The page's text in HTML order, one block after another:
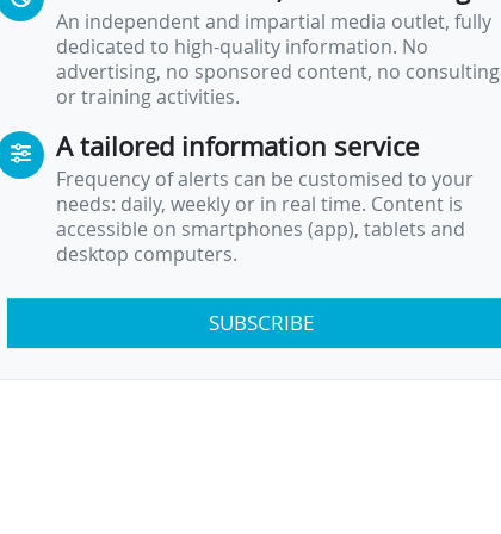
An independent and impartial media outlet, fully
dedicated to high-quality information. No
advertising, no sponsored content, no consulting
or training activities.
A tailored information service
Frequency of alerts can be customised to your
needs: daily, weekly or in real time. Content is
accessible on smartphones (app), tablets and
desktop computers.
SUBSCRIBE